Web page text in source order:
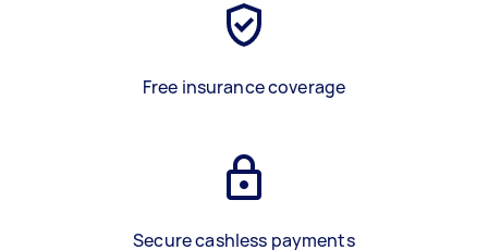
Free insurance coverage
Secure cashless payments